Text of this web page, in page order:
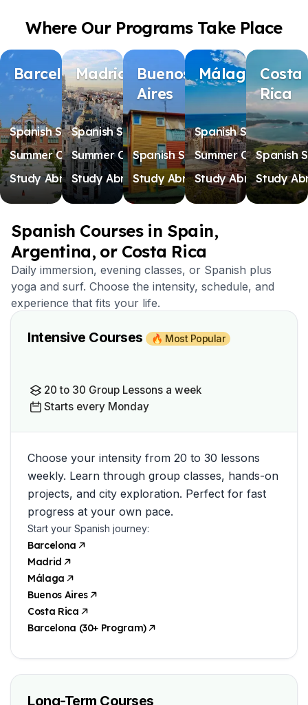
Where Our Programs Take Place
Barcelona
Spanish Schools
Summer Camps
Study Abroad
Madrid
Spanish Schools
Summer Camps
Study Abroad
Buenos
Aires
Spanish Schools
Study Abroad
Málaga
Spanish Schools
Summer Camps
Study Abroad
Costa
Rica
Spanish
Study
Spanish Courses in Spain,
Argentina, or Costa Rica
Daily immersion, evening classes, or Spanish plus
yoga and surf. Choose the intensity, schedule, and
experience that fits your life.
Intensive Courses 🔥 Most Popular
20 to 30 Group Lessons a week
Starts every Monday
Choose your intensity from 20 to 30 lessons
weekly. Learn through group classes, hands-on
projects, and city exploration. Perfect for fast
progress at your own pace.
Start your Spanish journey:
Barcelona
Madrid
Málaga
Buenos Aires
Costa Rica
Barcelona (30+ Program)
Long-Term Courses